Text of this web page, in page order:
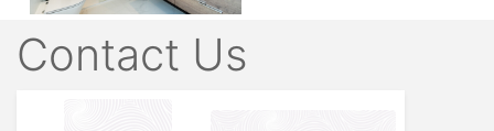
Contact Us